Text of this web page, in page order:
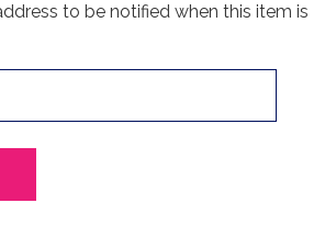
to be notified when this item is